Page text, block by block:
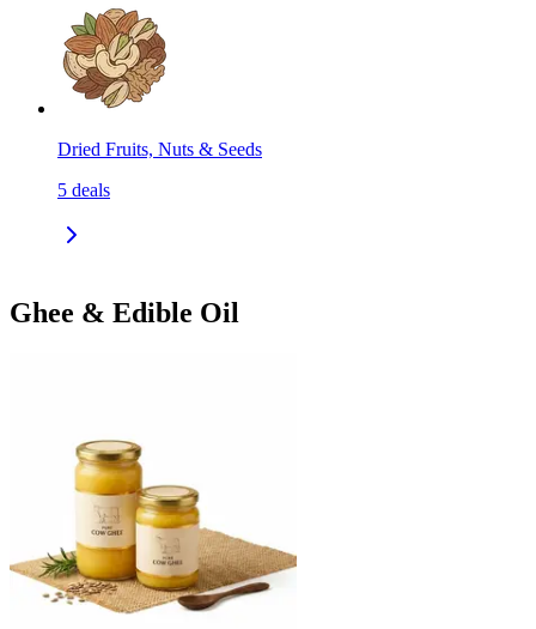
Dried Fruits, Nuts & Seeds
5 deals
Ghee & Edible Oil